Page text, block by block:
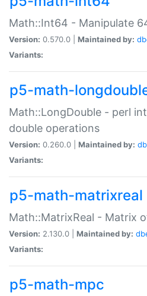
Math::Int64 - Manipulate
Version: 0.570.0 | Maintained by:
Variants:
p5-math-
Math::LongDouble - perl
double operations
Version: 0.260.0 | Maintained by:
Variants:
p5-math-matrixreal
Math::MatrixReal - Matrix
Version: 2.130.0 | Maintained by:
Variants:
p5-math-mpc